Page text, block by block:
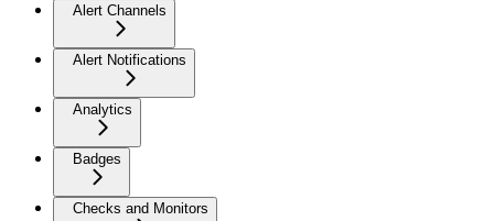
Alert Channels
Alert Notifications
Analytics
Badges
Checks and Monitors